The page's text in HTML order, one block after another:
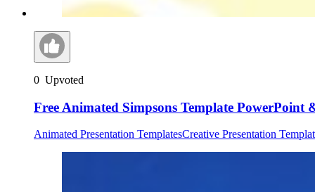
0 Upvoted
Free Animated Simpsons Template PowerPoint
Animated Presentation TemplatesCreative Presentation